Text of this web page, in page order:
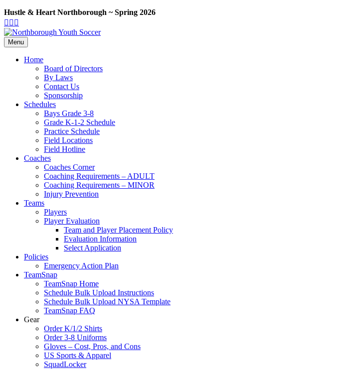
Hustle & Heart Northborough ~ Spring 2026
Facebook
Twitter
Google-
maps
Youtube
Menu
Home
Board of Directors
By Laws
Contact Us
Sponsorship
Schedules
Bays Grade 3-8
Grade K-1-2 Schedule
Practice Schedule
Field Locations
Field Hotline
Coaches
Coaches Corner
Coaching Requirements – ADULT
Coaching Requirements – MINOR
Injury Prevention
Teams
Players
Player Evaluation
Team and Player Placement Policy
Evaluation Information
Select Application
Policies
Emergency Action Plan
TeamSnap
TeamSnap Home
Schedule Bulk Upload Instructions
Schedule Bulk Upload NYSA Template
TeamSnap FAQ
Gear
Order K/1/2 Shirts
Order 3-8 Uniforms
Gloves – Cost, Pros, and Cons
US Sports & Apparel
SquadLocker